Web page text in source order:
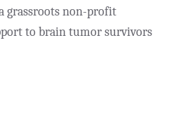
grassroots non-profit
to brain tumor survivors